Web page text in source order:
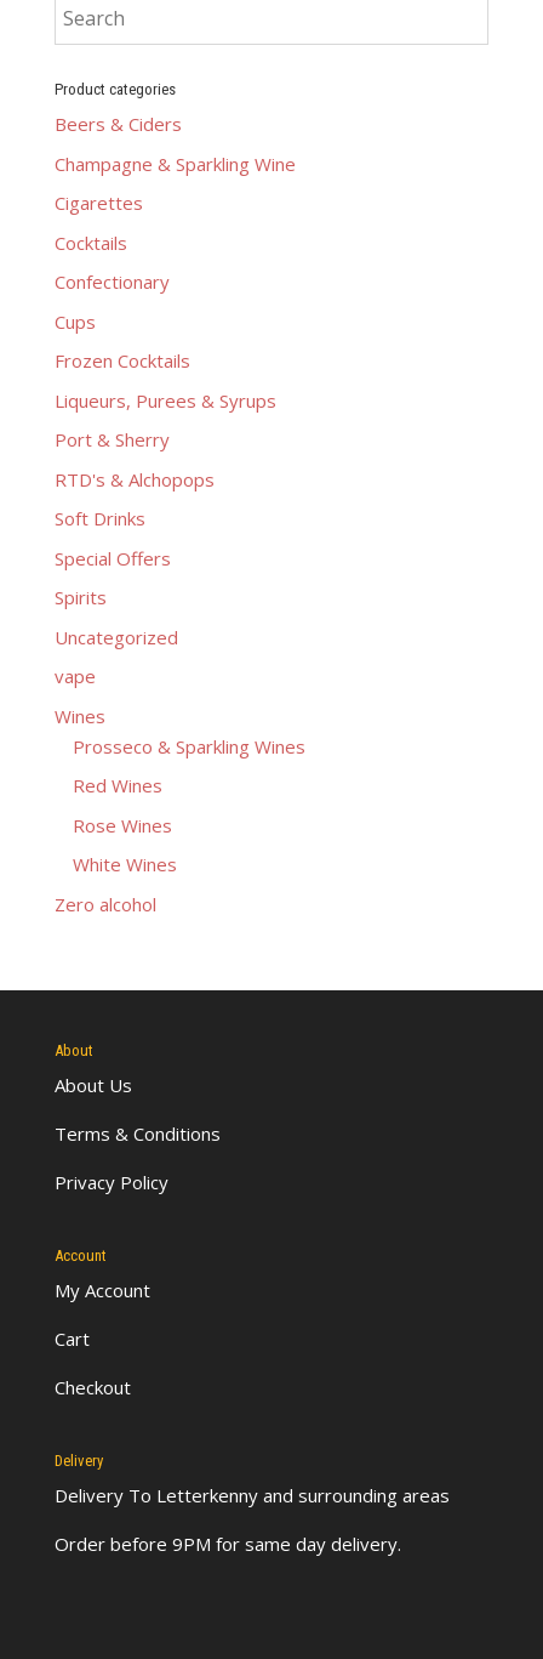
Product categories
Beers & Ciders
Champagne & Sparkling Wine
Cigarettes
Cocktails
Confectionary
Cups
Frozen Cocktails
Liqueurs, Purees & Syrups
Port & Sherry
RTD's & Alchopops
Soft Drinks
Special Offers
Spirits
Uncategorized
vape
Wines
Prosseco & Sparkling Wines
Red Wines
Rose Wines
White Wines
Zero alcohol
About
About Us
Terms & Conditions
Privacy Policy
Account
My Account
Cart
Checkout
Delivery
Delivery To Letterkennyand surrounding areas
Order before 9PM for same day delivery.